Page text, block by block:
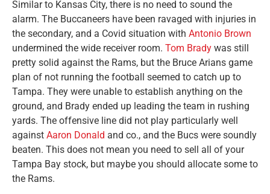
Similar to Kansas City, there is no need to sound the
alarm. The Buccaneers have been ravaged with injuries in
the secondary, and a Covid situation with Antonio Brown
undermined the wide receiver room. Tom Brady was still
pretty solid against the Rams, but the Bruce Arians game
plan of not running the football seemed to catch up to
Tampa. They were unable to establish anything on the
ground, and Brady ended up leading the team in rushing
yards. The offensive line did not play particularly well
against Aaron Donald and co., and the Bucs were soundly
beaten. This does not mean you need to sell all of your
Tampa Bay stock, but maybe you should allocate some to
the Rams.